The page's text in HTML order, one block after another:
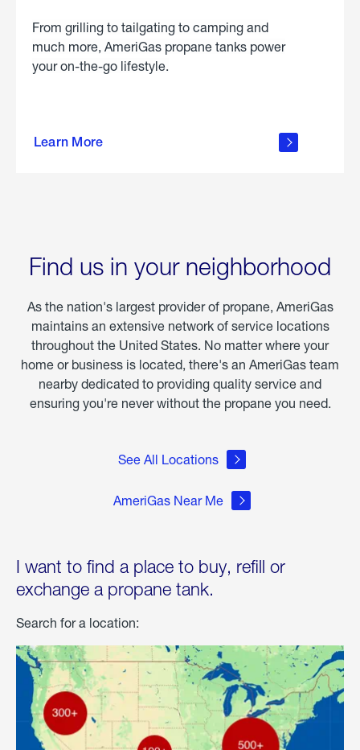
From grilling to tailgating to camping and
much more, AmeriGas propane tanks power
your on-the-go lifestyle.
Learn More
about
Find us in your neighborhood
As the nation's largest provider of propane, AmeriGas
maintains an extensive network of service locations
throughout the United States. No matter where your
home or business is located, there's an AmeriGas team
nearby dedicated to providing quality service and
ensuring you're never without the propane you need.
See All Locations
AmeriGas Near Me
I want to find a place to buy, refill or
exchange a propane tank.
Search for a location: